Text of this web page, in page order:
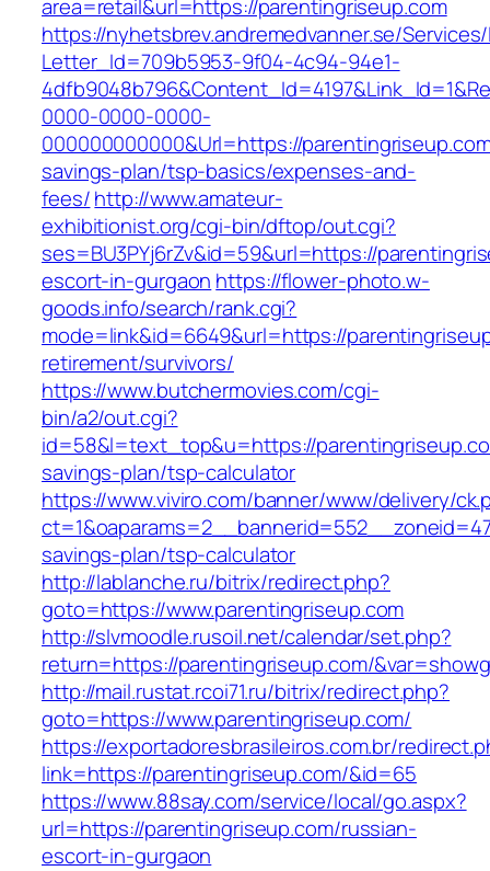
area=retail&url=https://parentingriseup.com
https://nyhetsbrev.andremedvanner.se/
Letter_Id=709b5953-9f04-4c94-94e1-
0000-0000-0000-
000000000000&Url=https://
savings-plan/tsp-basics/expenses-and-
fees/http://www.amateur-
exhibitionist.org/cgi-bin/dftop/out.cgi?
ses=BU3PYj6rZv&id=59&url=https://
escort-in-gurgaon https://flower-photo.w-
goods.info/search/rank.cgi?
mode=link&id=6649&url=https://
retirement/survivors/
https://www.butchermovies.com/cgi-
bin/a2/out.cgi?
id=58&l=text_top&u=https://
savings-plan/tsp-calculator
https://www.viviro.com/banner/www/delivery/
savings-plan/tsp-calculator
http://lablanche.ru/bitrix/redirect.php?
goto=https://www.parentingriseup.com
http://slvmoodle.rusoil.net/calendar/set.php?
return=https://parentingriseup.com/
http://mail.rustat.rcoi71.ru/bitrix/redirect.php?
goto=https://www.parentingriseup.com/
https://exportadoresbrasileiros.com.br/
link=https://parentingriseup.com/&id=65
https://www.88say.com/service/local/go.aspx?
url=https://parentingriseup.com/russian-
escort-in-gurgaon